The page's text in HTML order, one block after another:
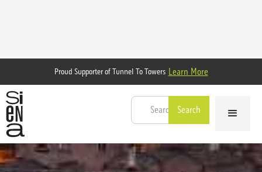
Proud Supporter of Tunnel To Towers Learn More